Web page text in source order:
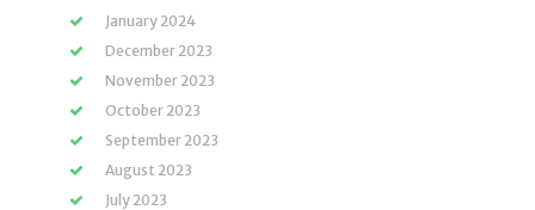
January 2024
December 2023
November 2023
October 2023
September 2023
August 2023
July 2023